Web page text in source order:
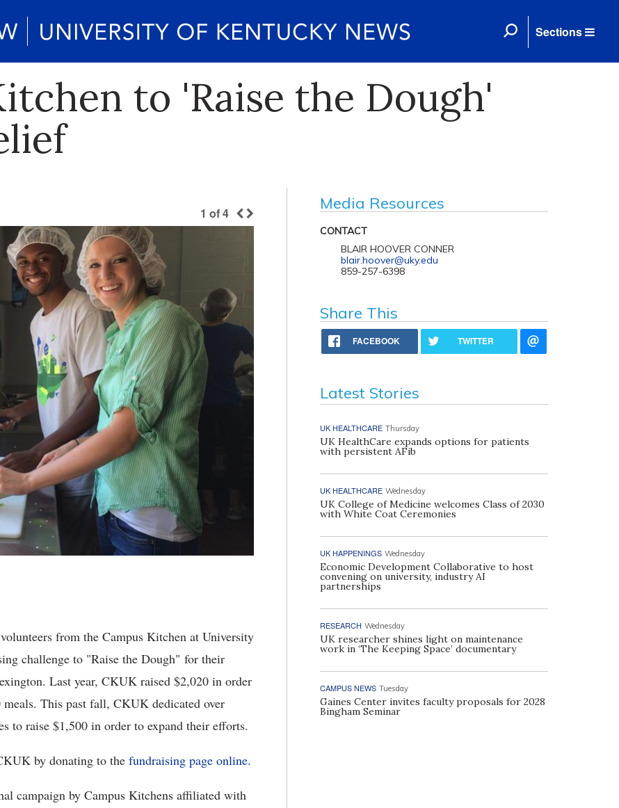
Sections
to 'Raise the Dough'
1 of4
from the Campus Kitchen at University
challenge to "Raise the Dough" for their
Last year, CKUK raised $2,020 in order
This past fall, CKUK dedicated over
to raise $1,500 in order to expand their efforts.
by donating to the fundraising page online.
campaign by Campus Kitchens affiliated with
Media Resources
CONTACT
BLAIR HOOVER CONNER
blair.hoover@uky.edu
859-257-6398
Share This
FACEBOOK TWITTER
Latest Stories
UK HEALTHCARE Thursday
UK HealthCare expands options for patients
with persistent AFib
UK HEALTHCARE Wednesday
UK College of Medicine welcomes Class of 2030
with White Coat Ceremonies
UK HAPPENINGS Wednesday
Economic Development Collaborative to host
convening on university, industry AI
partnerships
RESEARCH Wednesday
UK researcher shines light on maintenance
work in ‘The Keeping Space’ documentary
CAMPUS NEWS Tuesday
Gaines Center invites faculty proposals for 2028
Bingham Seminar